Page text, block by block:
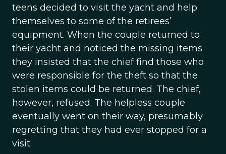
teens decided to visit the yacht and help
themselves to some of the retirees’
equipment. When the couple returned to
their yacht and noticed the missing items
they insisted that the chief find those who
were responsible for the theft so that the
stolen items could be returned. The chief,
however, refused. The helpless couple
eventually went on their way, presumably
regretting that they had ever stopped for a
visit.